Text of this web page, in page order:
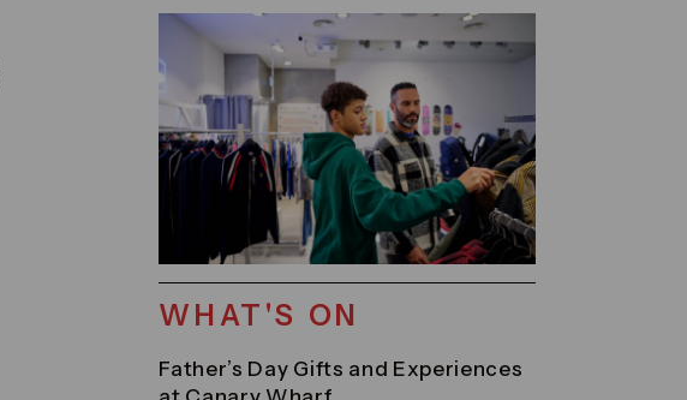
WHAT'S ON
Father’s Day Gifts and Experiences